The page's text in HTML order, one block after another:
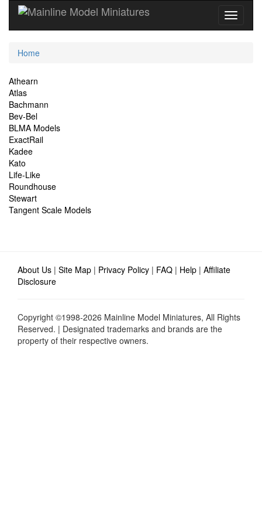
Current
Home
Site
Navigation
Athearn
Atlas
Bachmann
Bev-Bel
BLMA Models
ExactRail
Kadee
Kato
Life-Like
Roundhouse
Stewart
Tangent Scale Models
About Us | Site Map | Privacy Policy | FAQ | Help | Affiliate
Disclosure
Copyright ©1998-2026 Mainline Model Miniatures, All Rights
Reserved. | Designated trademarks and brands are the
property of their respective owners.